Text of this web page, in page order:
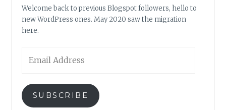
Welcome back to previous Blogspot followers, hello to
new WordPress ones. May 2020 saw the migration
here.
Address
SUBSCRIBE